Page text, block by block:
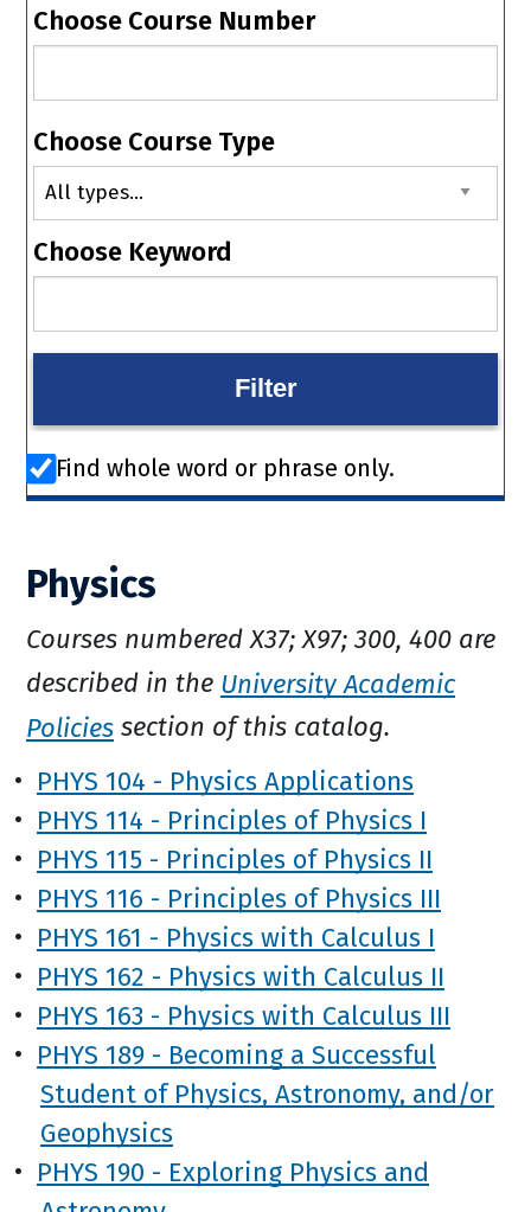
Choose Course Number
Choose Course Type
Choose Keyword
Find whole word or phrase only.
Physics
Courses numbered X37; X97; 300, 400 are
described in the University Academic
Policies section of this catalog.
• PHYS 104 - Physics Applications
• PHYS 114 - Principles of Physics I
• PHYS 115 - Principles of Physics II
• PHYS 116 - Principles of Physics III
• PHYS 161 - Physics with Calculus I
• PHYS 162 - Physics with Calculus II
• PHYS 163 - Physics with Calculus III
• PHYS 189 - Becoming a Successful
Student of Physics, Astronomy, and/or
Geophysics
• PHYS 190 - Exploring Physics and